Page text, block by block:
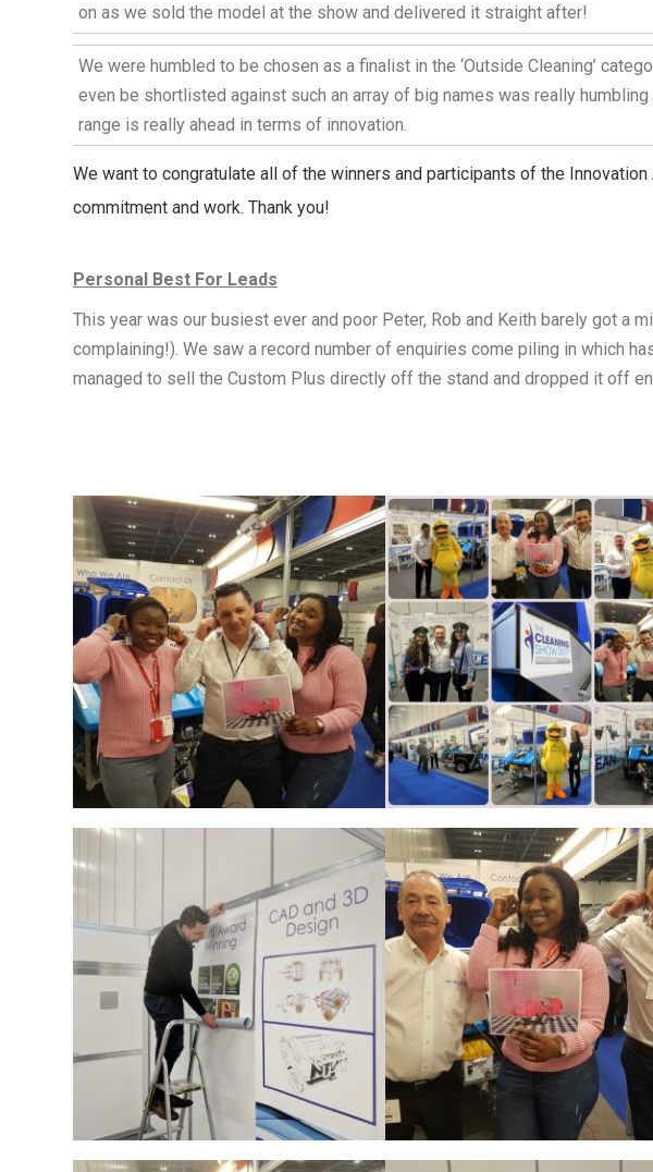
on as we sold the model at the show and delivered it straight after!
We were humbled to be chosen as a finalist in the ‘Outside Cleaning’
even be shortlisted against such an array of big names was really
range is really ahead in terms of innovation.
We want to congratulate all of the winners and participants of the
commitment and work. Thank you!
Personal Best For Leads
This year was our busiest ever and poor Peter, Rob and Keith barely got a
complaining!). We saw a record number of enquiries come piling in which
managed to sell the Custom Plus directly off the stand and dropped it off